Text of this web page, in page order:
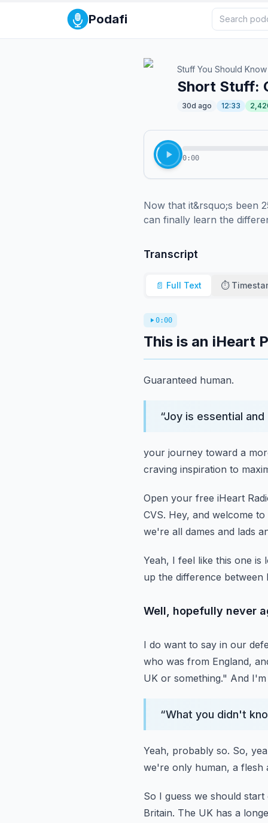
Podafi
Stuff You Should Know
Short Stuff:
30d ago 12:33
0:00
Now that it&rsquo;s been
can finally learn the
Transcript
📄 Full Text ⏱️
0:00
This is an iHeart
Guaranteed human.
“Joy is essential
your journey toward a
craving inspiration to
Open your free iHeart
CVS. Hey, and welcome
we're all dames and lads
Yeah, I feel like this one
up the difference between
Well, hopefully never
I do want to say in our
who was from England,
UK or something." And
“What you didn't
Yeah, probably so. So,
we're only human, a flesh
So I guess we should
Britain. The UK has a